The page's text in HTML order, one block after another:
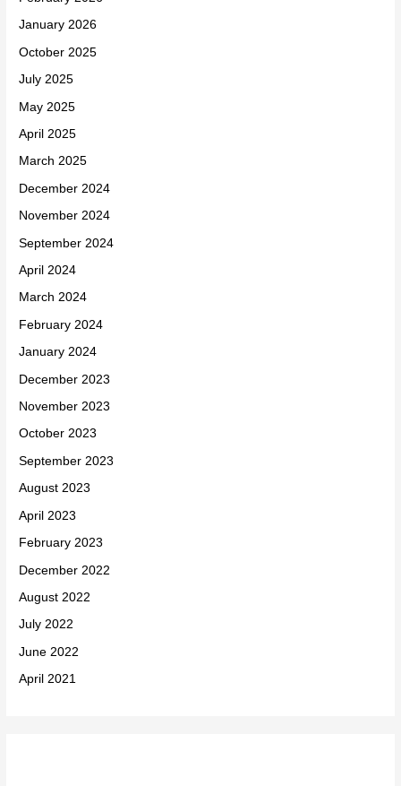
January 2026
October 2025
July 2025
May 2025
April 2025
March 2025
December 2024
November 2024
September 2024
April 2024
March 2024
February 2024
January 2024
December 2023
November 2023
October 2023
September 2023
August 2023
April 2023
February 2023
December 2022
August 2022
July 2022
June 2022
April 2021